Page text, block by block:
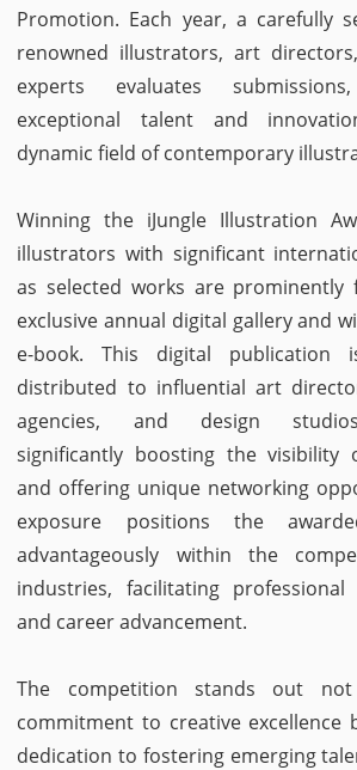
Promotion. Each year, a carefully
renowned illustrators, art
experts evaluates
exceptional talent and
dynamic field of contemporary
Winning the iJungle Illustration
illustrators with significant
as selected works are prominently
exclusive annual digital gallery and
e-book. This digital publication
distributed to influential art
agencies, and design
significantly boosting the visibility
and offering unique networking
exposure positions the
advantageously within the
industries, facilitating professional
and career advancement.
The competition stands out
commitment to creative excellence
dedication to fostering emerging